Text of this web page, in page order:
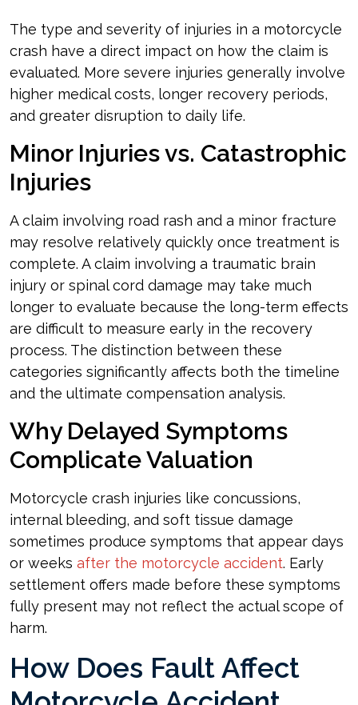
The type and severity of injuries in a motorcycle
crash have a direct impact on how the claim is
evaluated. More severe injuries generally involve
higher medical costs, longer recovery periods,
and greater disruption to daily life.
Minor Injuries vs. Catastrophic
Injuries
A claim involving road rash and a minor fracture
may resolve relatively quickly once treatment is
complete. A claim involving a traumatic brain
injury or spinal cord damage may take much
longer to evaluate because the long-term effects
are difficult to measure early in the recovery
process. The distinction between these
categories significantly affects both the timeline
and the ultimate compensation analysis.
Why Delayed Symptoms
Complicate Valuation
Motorcycle crash injuries like concussions,
internal bleeding, and soft tissue damage
sometimes produce symptoms that appear days
or weeks after the motorcycle accident. Early
settlement offers made before these symptoms
fully present may not reflect the actual scope of
harm.
How Does Fault Affect